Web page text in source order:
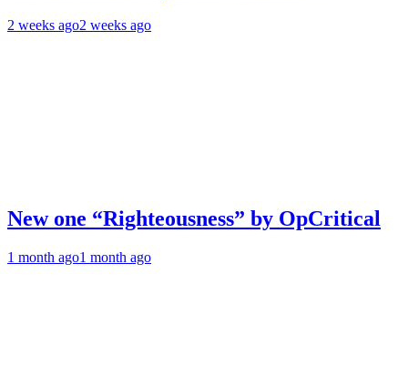
2 weeks ago2 weeks ago
New one “Righteousness” by OpCritical
1 month ago1 month ago